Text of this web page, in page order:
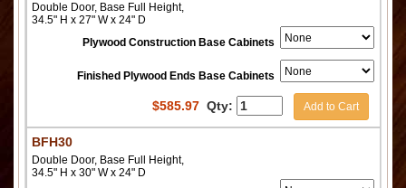
Double Door, Base Full Height,
34.5" H x 27" W x 24" D
Plywood Construction Base Cabinets
Finished Plywood Ends Base Cabinets
$585.97 Qty: Add to Cart
BFH30
Double Door, Base Full Height,
34.5" H x 30" W x 24" D